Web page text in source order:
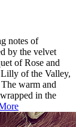
notes of
by the velvet
of Rose and
Lilly of the Valley,
warm and
in the